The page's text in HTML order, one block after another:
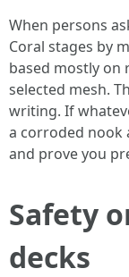
When persons
Coral stages by
based mostly on
selected mesh.
writing. If
a corroded nook
and prove you
Safety
decks